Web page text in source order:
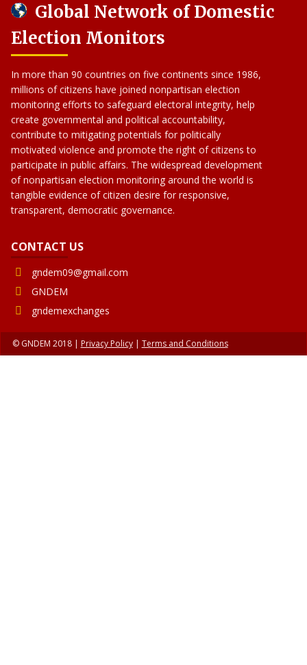
Global Network of Domestic
Election Monitors
In more than 90 countries on five continents since 1986,
millions of citizens have joined nonpartisan election
monitoring efforts to safeguard electoral integrity, help
create governmental and political accountability,
contribute to mitigating potentials for politically
motivated violence and promote the right of citizens to
participate in public affairs. The widespread development
of nonpartisan election monitoring around the world is
tangible evidence of citizen desire for responsive,
transparent, democratic governance.
CONTACT US
gndem09@gmail.com
GNDEM
gndemexchanges
© GNDEM 2018 | Privacy Policy| Terms and Conditions